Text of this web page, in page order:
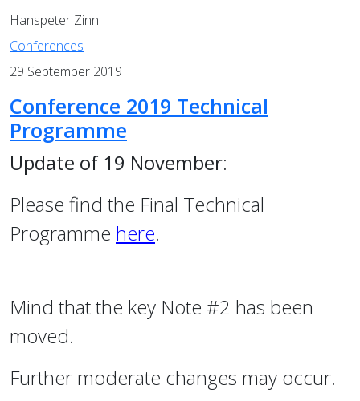
Hanspeter Zinn
Conferences
29 September 2019
Conference 2019 Technical
Programme
Update of 19 November:
Please find the Final Technical
Programme here.
Mind that the key Note #2 has been
moved.
Further moderate changes may occur.